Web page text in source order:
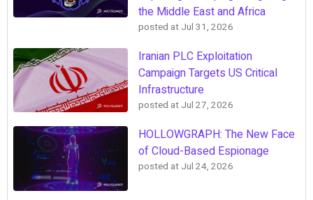
the Middle East and Africa
posted at Jul 31, 2026
Iranian PLC Exploitation
Campaign Targets US Critical
Infrastructure
posted at Jul 27, 2026
HOLLOWGRAPH: The New Face
of Cloud-Based Espionage
posted at Jul 24, 2026